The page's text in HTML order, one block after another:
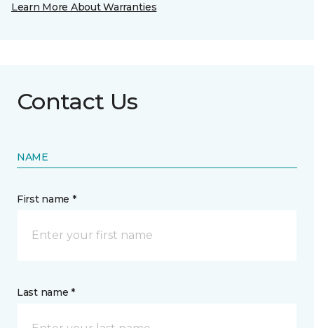
Learn More About Warranties
Contact Us
NAME
First name *
Last name *